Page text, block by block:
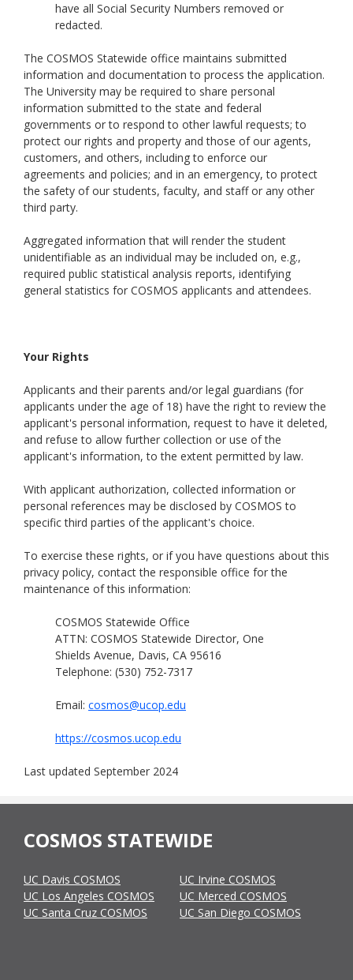
have all Social Security Numbers removed or
redacted.
The COSMOS Statewide office maintains submitted
information and documentation to process the application.
The University may be required to share personal
information submitted to the state and federal
governments or to respond to other lawful requests; to
protect our rights and property and those of our agents,
customers, and others, including to enforce our
agreements and policies; and in an emergency, to protect
the safety of our students, faculty, and staff or any other
third party.
Aggregated information that will render the student
unidentifiable as an individual may be included on, e.g.,
required public statistical analysis reports, identifying
general statistics for COSMOS applicants and attendees.
Your Rights
Applicants and their parents and/or legal guardians (for
applicants under the age of 18) have the right to review the
applicant's personal information, request to have it deleted,
and refuse to allow further collection or use of the
applicant's information, to the extent permitted by law.
With applicant authorization, collected information or
personal references may be disclosed by COSMOS to
specific third parties of the applicant's choice.
To exercise these rights, or if you have questions about this
privacy policy, contact the responsible office for the
maintenance of this information:
COSMOS Statewide Office
ATTN: COSMOS Statewide Director, One
Shields Avenue, Davis, CA 95616
Telephone: (530) 752-7317
Email: cosmos@ucop.edu
https://cosmos.ucop.edu
Last updated September 2024
COSMOS STATEWIDE
UC Davis COSMOS
UC Irvine COSMOS
UC Los Angeles COSMOS
UC Merced COSMOS
UC Santa Cruz COSMOS
UC San Diego COSMOS